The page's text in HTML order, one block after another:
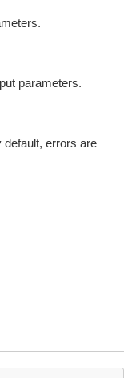
parameters.
default, errors are